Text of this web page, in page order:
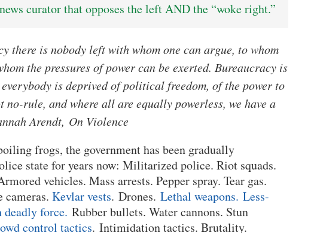
curator that opposes the left AND the “woke right.”
there is nobody left with whom one can argue, to whom
the pressures of power can be exerted. Bureaucracy is
is deprived of political freedom, of the power to
rule, and where all are equally powerless, we have a
Arendt, On Violence
frogs, the government has been gradually
state for years now: Militarized police. Riot squads.
vehicles. Mass arrests. Pepper spray. Tear gas.
cameras. Kevlar vests. Drones. Lethal weapons. Less-
deadly force. Rubber bullets. Water cannons. Stun
control tactics. Intimidation tactics. Brutality.